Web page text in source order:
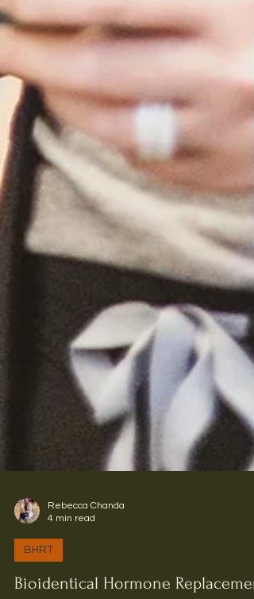
Rebecca Chanda
4 min read